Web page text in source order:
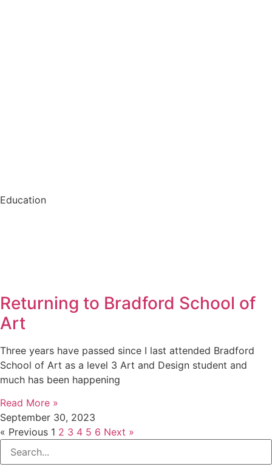
Education
Returning to Bradford School of
Art
Three years have passed since I last attended Bradford
School of Art as a level 3 Art and Design student and
much has been happening
Read More »
September 30, 2023
« Previous 1 2 3 4 5 6 Next »